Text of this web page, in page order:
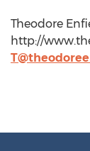
Theodore
http://